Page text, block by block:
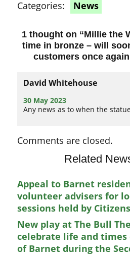
Categories: News
1 thought on “Millie the
time in bronze – will
customers once
David Whitehouse
30 May 2023
Any news as to when the
Comments are closed.
Related
Appeal to Barnet
volunteer advisers for
sessions held by
New play at The Bull
celebrate life and times
of Barnet during the